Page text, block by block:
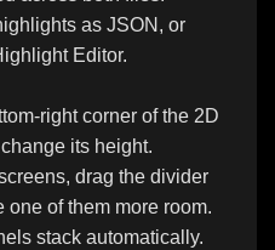
as JSON, or
Editor.
right corner of the 2D
its height.
drag the divider
one of them more room.
stack automatically.